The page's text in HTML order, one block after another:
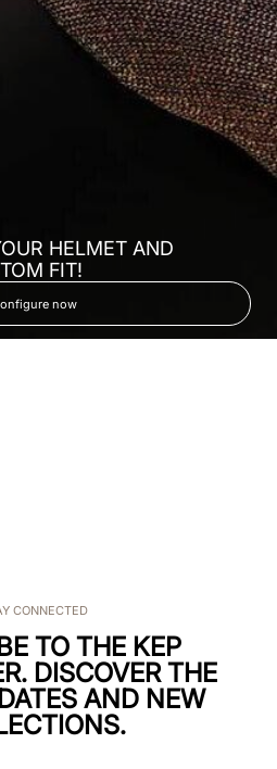
HELMET AND
FIT!
now
CONNECTED
TO THE KEP
DISCOVER THE
AND NEW